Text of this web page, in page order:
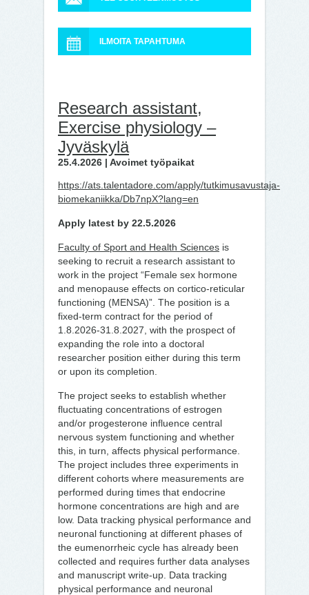
ILMOITA TAPAHTUMA
Research assistant,
Exercise physiology –
Jyväskylä
25.4.2026 | Avoimet työpaikat
https://ats.talentadore.com/apply/tutkimusavustaja-
biomekaniikka/Db7npX?lang=en
Apply latest by 22.5.2026
Faculty of Sport and Health Sciences is
seeking to recruit a research assistant to
work in the project “Female sex hormone
and menopause effects on cortico-reticular
functioning (MENSA)”. The position is a
fixed-term contract for the period of
1.8.2026-31.8.2027, with the prospect of
expanding the role into a doctoral
researcher position either during this term
or upon its completion.
The project seeks to establish whether
fluctuating concentrations of estrogen
and/or progesterone influence central
nervous system functioning and whether
this, in turn, affects physical performance.
The project includes three experiments in
different cohorts where measurements are
performed during times that endocrine
hormone concentrations are high and are
low. Data tracking physical performance and
neuronal functioning at different phases of
the eumenorrheic cycle has already been
collected and requires further data analyses
and manuscript write-up. Data tracking
physical performance and neuronal